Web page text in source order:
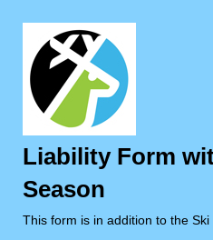
Liability Form
Season
This form is in addition to the